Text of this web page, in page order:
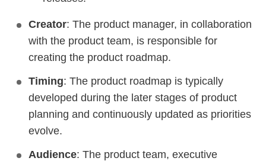
Creator: The product manager, in collaboration
with the product team, is responsible for
creating the product roadmap.
Timing: The product roadmap is typically
developed during the later stages of product
planning and continuously updated as priorities
evolve.
Audience: The product team, executive